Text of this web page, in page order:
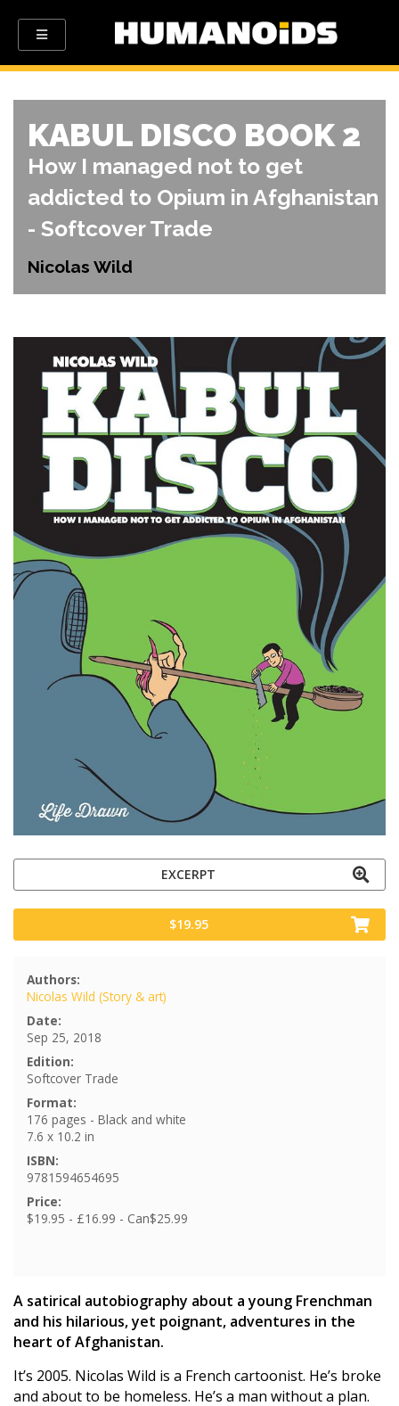
KABUL DISCO BOOK 2
How I managed not to get
addicted to Opium in Afghanistan
- Softcover Trade
Nicolas Wild
EXCERPT
$19.95
Authors:
Nicolas Wild (Story & art)
Date:
Sep 25, 2018
Edition:
Softcover Trade
Format:
176 pages - Black and white
7.6 x 10.2 in
ISBN:
9781594654695
Price:
$19.95 - £16.99 - Can$25.99
A satirical autobiography about a young Frenchman
and his hilarious, yet poignant, adventures in the
heart of Afghanistan.
It’s 2005. Nicolas Wild is a French cartoonist. He’s broke
and about to be homeless. He’s a man without a plan.